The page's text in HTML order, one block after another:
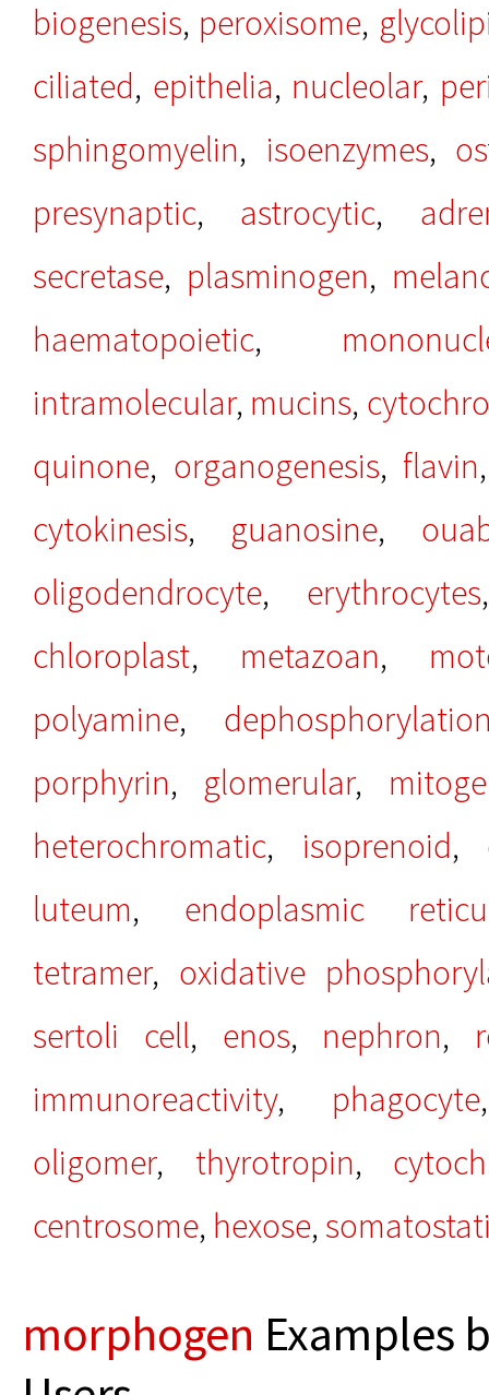
biogenesis, peroxisome,
ciliated, epithelia, nucleolar,
sphingomyelin, isoenzymes,
presynaptic, astrocytic,
secretase, plasminogen,
haematopoietic,
intramolecular, mucins,
quinone, organogenesis, flavin
cytokinesis, guanosine,
oligodendrocyte, erythrocytes
chloroplast, metazoan,
polyamine,
porphyrin, glomerular,
heterochromatic, isoprenoid,
luteum, endoplasmic
tetramer, oxidative
sertoli cell, enos, nephron,
immunoreactivity, phagocyte
oligomer, thyrotropin,
centrosome, hexose,
morphogen Examples